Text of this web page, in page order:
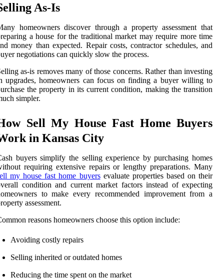
As-Is
homeowners discover through a property assessment that
a house for the traditional market may require more time
money than expected. Repair costs, contractor schedules, and
negotiations can quickly slow the process.
as-is removes many of those concerns. Rather than investing
upgrades, homeowners can focus on finding a buyer willing to
the property in its current condition, making the transition
simpler.
Sell My House Fast Home Buyers
in Kansas City
buyers simplify the selling experience by purchasing homes
requiring extensive repairs or lengthy preparations. Many
my house fast home buyersevaluate properties based on their
condition and current market factors instead of expecting
to make every recommended improvement from a
assessment.
reasons homeowners choose this option include:
Avoiding costly repairs
Selling inherited or outdated homes
Reducing the time spent on the market